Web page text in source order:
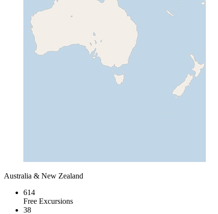
Australia & New Zealand
614
Free Excursions
38